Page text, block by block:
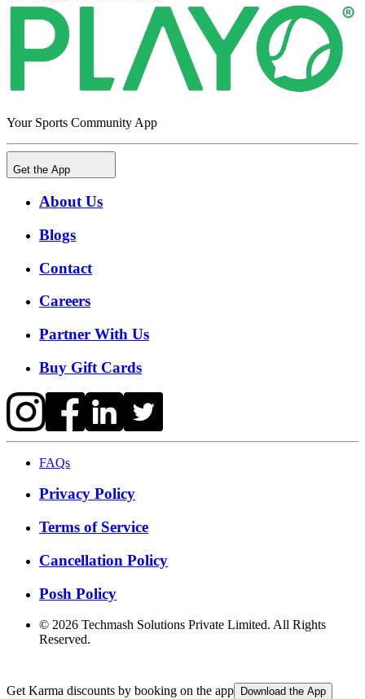
Your Sports Community App
Get the App
About Us
Blogs
Contact
Careers
Partner With Us
Buy Gift Cards
FAQs
Privacy Policy
Terms of Service
Cancellation Policy
Posh Policy
© 2026 Techmash Solutions Private Limited. All Rights
Reserved.
Get Karma discounts by booking on the app Download the App